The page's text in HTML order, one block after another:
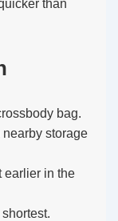
than
bag.
nearby storage
earlier in the